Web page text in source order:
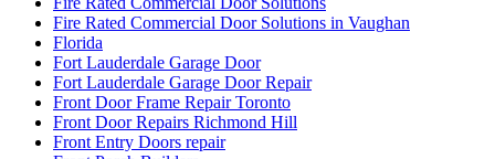
Fire Rated Commercial Door Solutions in Vaughan
Florida
Fort Lauderdale Garage Door
Fort Lauderdale Garage Door Repair
Front Door Frame Repair Toronto
Front Door Repairs Richmond Hill
Front Entry Doors repair